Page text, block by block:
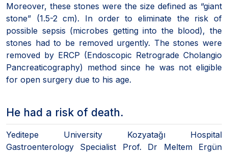
Moreover, these stones were the size defined as “giant
stone” (1.5-2 cm). In order to eliminate the risk of
possible sepsis (microbes getting into the blood), the
stones had to be removed urgently. The stones were
removed by ERCP (Endoscopic Retrograde Cholangio
Pancreaticography) method since he was not eligible
for open surgery due to his age.
He had a risk of death.
Yeditepe University Kozyatağı Hospital
Gastroenterology Specialist Prof. Dr Meltem Ergün